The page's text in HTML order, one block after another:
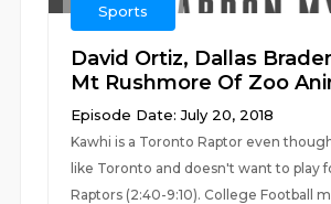
Sports
David Ortiz, Dallas
Mt Rushmore Of Zoo
Episode Date: July 20, 2018
Kawhi is a Toronto Raptor even
like Toronto and doesn't want to play
Raptors (2:40-9:10). College Football